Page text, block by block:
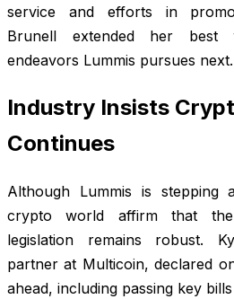
service and efforts in
Brunell extended her best
endeavors Lummis pursues next.
Industry Insists
Continues
Although Lummis is stepping
crypto world affirm that
legislation remains robust.
partner at Multicoin, declared
ahead, including passing key